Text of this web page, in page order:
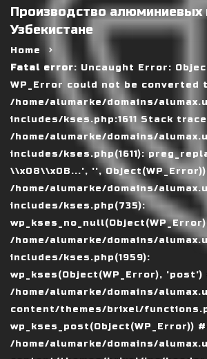
Производство алюминиевых
Узбекистане
Home
Fatal error: Uncaught Error:
WP_Error could not be converted
/home/alumarke/domains/
includes/kses.php:1611 Stack
/home/alumarke/domains/
includes/kses.php(1611):
\\x08\\x0B...', '', Object(WP_Error))
/home/alumarke/domains/
includes/kses.php(735):
/home/alumarke/domains/
includes/kses.php(1959):
wp_kses(Object(WP_Error), 'post')
/home/alumarke/domains/
content/themes/brixel/
wp_kses_post(Object(WP_Error))
/home/alumarke/domains/